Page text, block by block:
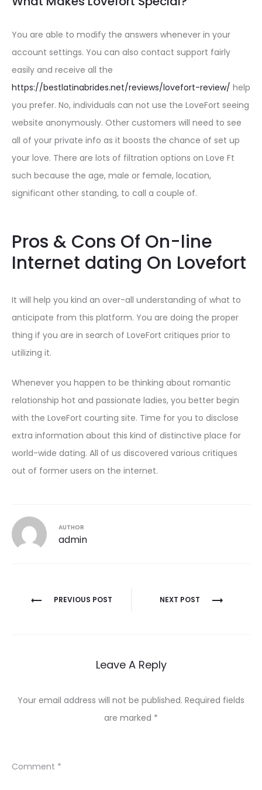
You are able to modify the answers whenever in your
account settings. You can also contact support fairly
easily and receive all the
https://bestlatinabrides.net/reviews/lovefort-review/ help
you prefer. No, individuals can not use the LoveFort seeing
website anonymously. Other customers will need to see
all of your private info as it boosts the chance of set up
your love. There are lots of filtration options on Love Ft
such because the age, male or female, location,
significant other standing, to call a couple of.
Pros & Cons Of On-line
Internet dating On Lovefort
It will help you kind an over-all understanding of what to
anticipate from this platform. You are doing the proper
thing if you are in search of LoveFort critiques prior to
utilizing it.
Whenever you happen to be thinking about romantic
relationship hot and passionate ladies, you better begin
with the LoveFort courting site. Time for you to disclose
extra information about this kind of distinctive place for
world-wide dating. All of us discovered various critiques
out of former users on the internet.
AUTHOR
admin
Post
PREVIOUS POST NEXT POST
Leave A Reply
Your email address will not be published. Required fields
are marked *
Comment *